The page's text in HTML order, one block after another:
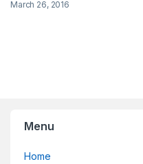
March 26, 2016
Menu
Home